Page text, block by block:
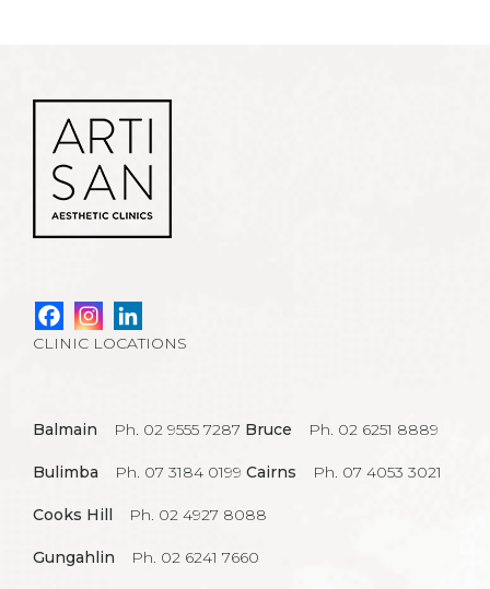
CLINIC LOCATIONS
Balmain Ph. 02 9555 7287 Bruce Ph. 02 6251 8889
Bulimba Ph. 07 3184 0199 Cairns Ph. 07 4053 3021
Cooks Hill Ph. 02 4927 8088
Gungahlin Ph. 02 6241 7660